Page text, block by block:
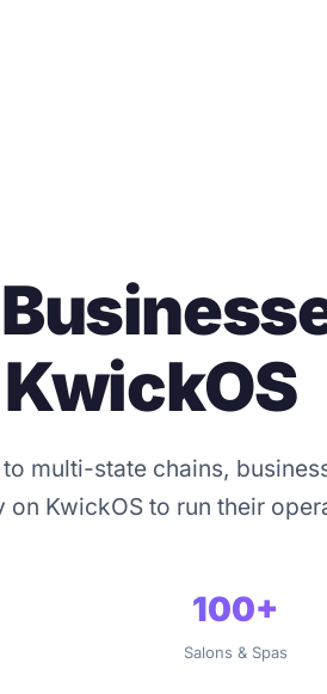
multi-state chains,
KwickOS to run their
100+
Salons & Spas